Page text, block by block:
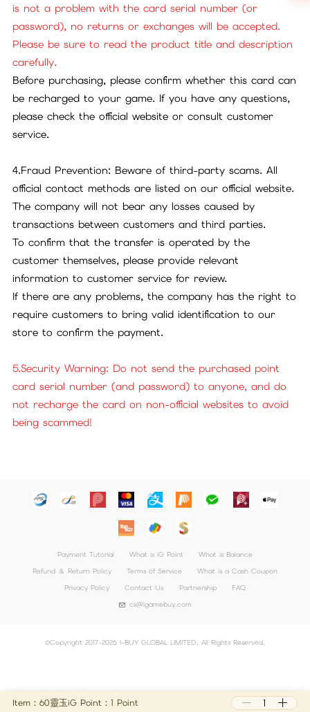
is not a problem with the card serial number (or
password), no returns or exchanges will be accepted.
Please be sure to read the product title and description
carefully.
Before purchasing, please confirm whether this card can
be recharged to your game. If you have any questions,
please check the official website or consult customer
service.
4.Fraud Prevention: Beware of third-party scams. All
official contact methods are listed on our official website.
The company will not bear any losses caused by
transactions between customers and third parties.
To confirm that the transfer is operated by the
customer themselves, please provide relevant
information to customer service for review.
If there are any problems, the company has the right to
require customers to bring valid identification to our
store to confirm the payment.
5.Security Warning: Do not send the purchased point
card serial number (and password) to anyone, and do
not recharge the card on non-official websites to avoid
being scammed!
Item：60靈玉iG Point：1 Point
Payment Tutorial What is iG Point
What is Balance
Refund ＆ Return Policy
Terms of Service
What is a Cash Coupon
Privacy Policy
Contact Us Partnership
FAQ
cs@igamebuy.com
©Copyright 2017-2026 I-BUY GLOBAL LIMITED. All Rights Reserved.